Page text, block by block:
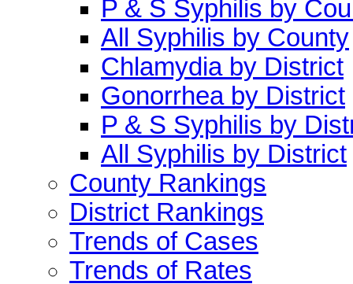
P & S Syphilis by
All Syphilis by County
Chlamydia by District
Gonorrhea by District
P & S Syphilis by
All Syphilis by District
County Rankings
District Rankings
Trends of Cases
Trends of Rates